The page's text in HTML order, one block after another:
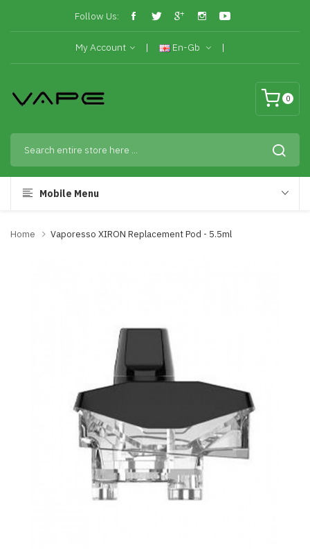
Follow Us:
My Account En-Gb
0
Mobile Menu
Home Vaporesso XIRON Replacement Pod - 5.5ml